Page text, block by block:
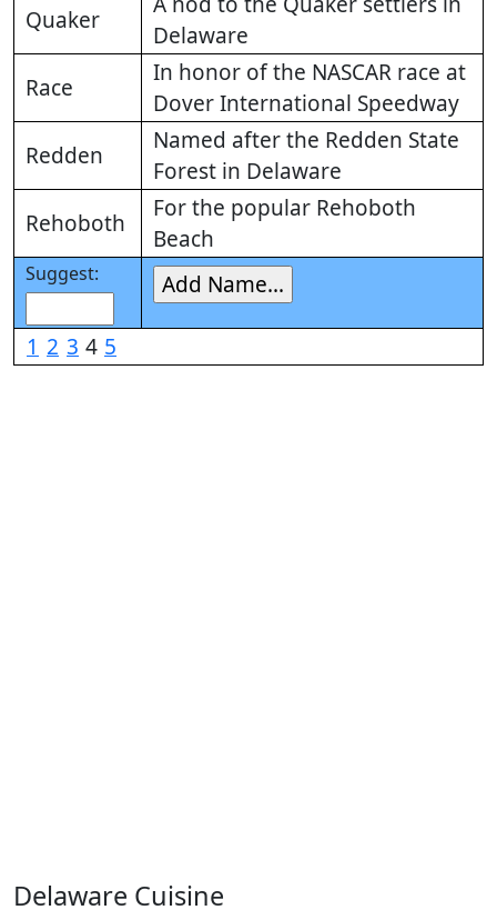
Quaker
Delaware
Race
In honor of the NASCAR race at
Dover International Speedway
Redden
Named after the Redden State
Forest in Delaware
Rehoboth
For the popular Rehoboth
Beach
Suggest:
1 2 3 4 5
Delaware Cuisine